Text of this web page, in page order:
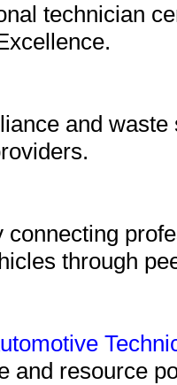
technician
and
through
and resource